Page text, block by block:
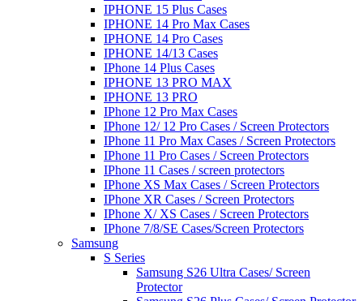
IPHONE 15 Plus Cases
IPHONE 14 Pro Max Cases
IPHONE 14 Pro Cases
IPHONE 14/13 Cases
IPhone 14 Plus Cases
IPHONE 13 PRO MAX
IPHONE 13 PRO
IPhone 12 Pro Max Cases
IPhone 12/ 12 Pro Cases / Screen Protectors
IPhone 11 Pro Max Cases / Screen Protectors
IPhone 11 Pro Cases / Screen Protectors
IPhone 11 Cases / screen protectors
IPhone XS Max Cases / Screen Protectors
IPhone XR Cases / Screen Protectors
IPhone X/ XS Cases / Screen Protectors
IPhone 7/8/SE Cases/Screen Protectors
Samsung
S Series
Samsung S26 Ultra Cases/ Screen
Protector